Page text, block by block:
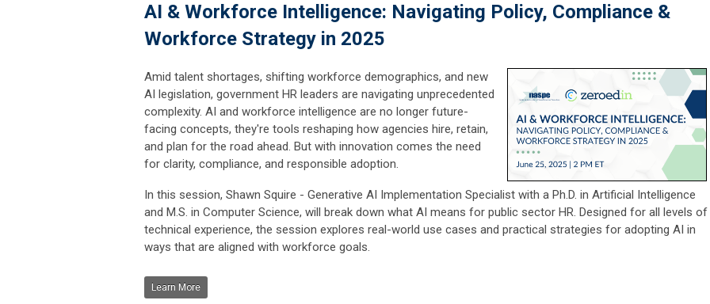
AI & Workforce Intelligence: Navigating Policy, Compliance &
Workforce Strategy in 2025
Amid talent shortages, shifting workforce demographics, and new
AI legislation, government HR leaders are navigating unprecedented
complexity. AI and workforce intelligence are no longer future-
facing concepts, they're tools reshaping how agencies hire, retain,
and plan for the road ahead. But with innovation comes the need
for clarity, compliance, and responsible adoption.
In this session, Shawn Squire - Generative AI Implementation Specialist with a Ph.D. in Artificial Intelligence
and M.S. in Computer Science, will break down what AI means for public sector HR. Designed for all levels of
technical experience, the session explores real-world use cases and practical strategies for adopting AI in
ways that are aligned with workforce goals.
Learn More